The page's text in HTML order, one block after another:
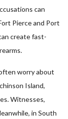
can
Pierce and Port
create fast-
worry about
Island,
Witnesses,
in South